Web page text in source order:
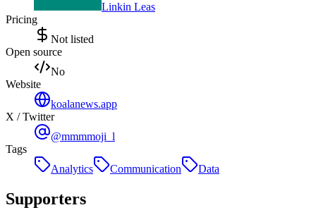
Linkin Leas
Pricing
Not listed
Open source
No
Website
koalanews.app
X / Twitter
@mmmmoji_l
Tags
Analytics
Communication Data
Supporters